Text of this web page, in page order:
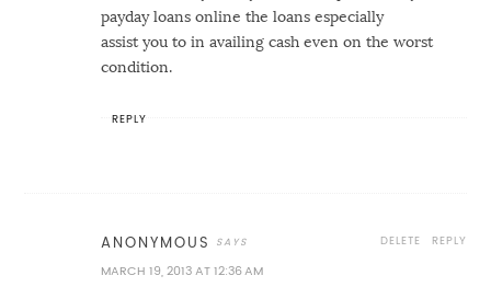
payday loans online the loans especially
assist you to in availing cash even on the worst
condition.
REPLY
ANONYMOUS
MARCH 19, 2013 AT 12:36 AM
REPLY
DELETE